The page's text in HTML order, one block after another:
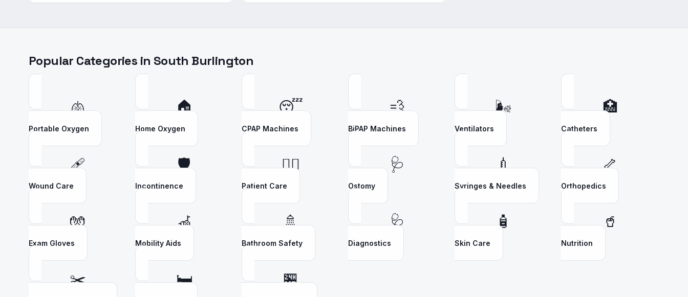
Popular Categories in South Burlington
🫁
Portable Oxygen
🏠
Home Oxygen
😴
CPAP Machines
💨
BiPAP Machines
🌬️
Ventilators
🏥
Catheters
🩹
Wound Care
🛡️
Incontinence
👩‍⚕️
Patient Care
🩺
Ostomy
💉
Syringes & Needles
🦴
Orthopedics
🧤
Exam Gloves
🦽
Mobility Aids
🚿
Bathroom Safety
🩺
Diagnostics
🧴
Skin Care
🥤
Nutrition
✂️ 🛏️ 🏪